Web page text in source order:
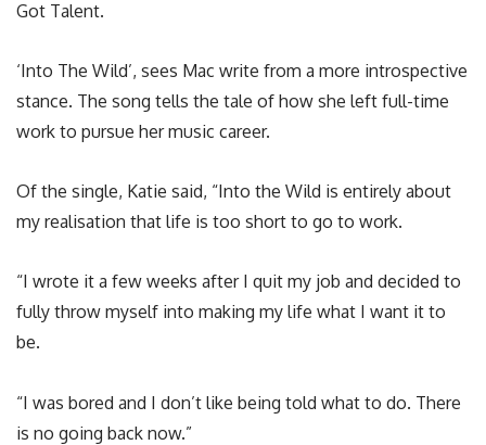
Got Talent.
‘Into The Wild’, sees Mac write from a more introspective
stance. The song tells the tale of how she left full-time
work to pursue her music career.
Of the single, Katie said, “Into the Wild is entirely about
my realisation that life is too short to go to work.
“I wrote it a few weeks after I quit my job and decided to
fully throw myself into making my life what I want it to
be.
“I was bored and I don’t like being told what to do. There
is no going back now.”